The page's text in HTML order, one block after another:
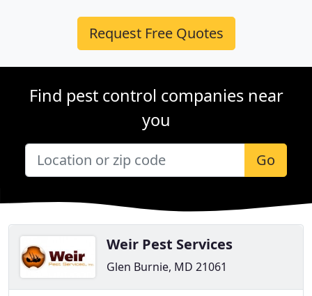
Request Free Quotes
Find pest control companies near
you
Go
Weir Pest Services
Glen Burnie, MD 21061